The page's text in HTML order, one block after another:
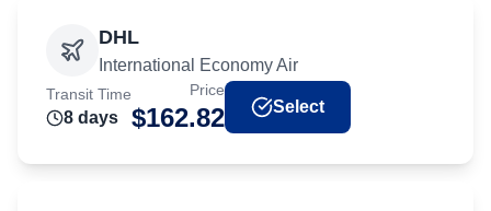
DHL
International Economy Air
Transit Time
8 days
Price
$162.82 Select